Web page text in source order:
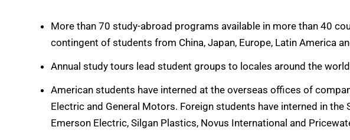
More than 70 study-abroad programs available in more than 40
contingent of students from China, Japan, Europe, Latin America
Annual study tours lead student groups to locales around the
American students have interned at the overseas offices of
Electric and General Motors. Foreign students have interned in the
Emerson Electric, Silgan Plastics, Novus International and